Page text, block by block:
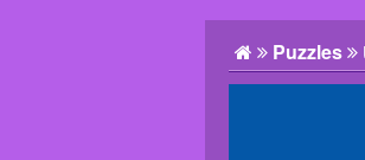
Friv5.me
Puzzles